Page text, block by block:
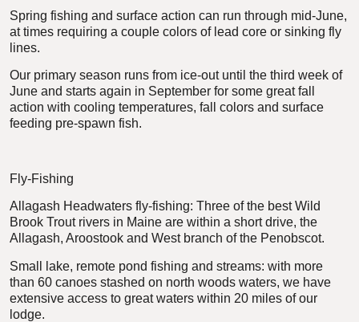
Spring fishing and surface action can run through mid-June,
at times requiring a couple colors of lead core or sinking fly
lines.
Our primary season runs from ice-out until the third week of
June and starts again in September for some great fall
action with cooling temperatures, fall colors and surface
feeding pre-spawn fish.
Fly-Fishing
Allagash Headwaters fly-fishing: Three of the best Wild
Brook Trout rivers in Maine are within a short drive, the
Allagash, Aroostook and West branch of the Penobscot.
Small lake, remote pond fishing and streams: with more
than 60 canoes stashed on north woods waters, we have
extensive access to great waters within 20 miles of our
lodge.